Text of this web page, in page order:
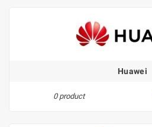
Huawei
0 product